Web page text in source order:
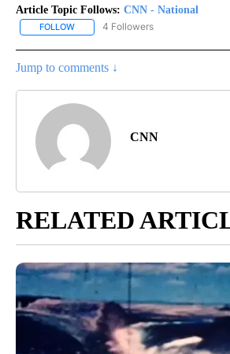
Article Topic Follows: CNN - National
FOLLOW FOLLOW "CNN - NATIONAL" TO
4 Followers
Jump to comments ↓
CNN
RELATED